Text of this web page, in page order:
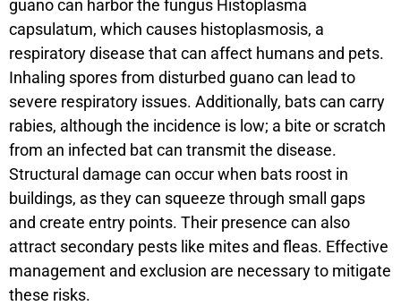
guano can harbor the fungus Histoplasma
capsulatum, which causes histoplasmosis, a
respiratory disease that can affect humans and pets.
Inhaling spores from disturbed guano can lead to
severe respiratory issues. Additionally, bats can carry
rabies, although the incidence is low; a bite or scratch
from an infected bat can transmit the disease.
Structural damage can occur when bats roost in
buildings, as they can squeeze through small gaps
and create entry points. Their presence can also
attract secondary pests like mites and fleas. Effective
management and exclusion are necessary to mitigate
these risks.